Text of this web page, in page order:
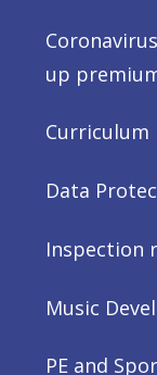
up
Curriculum
Data
Inspection
Music
PE and